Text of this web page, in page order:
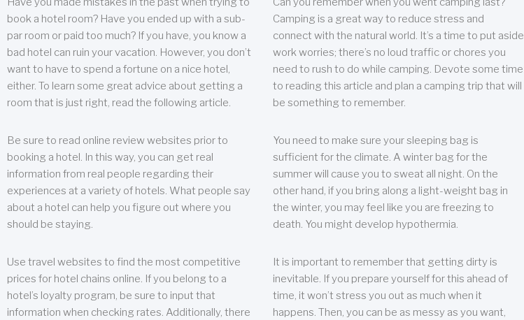
book a hotel room? Have you ended up with a sub-
par room or paid too much? If you have, you know a
bad hotel can ruin your vacation. However, you don’t
want to have to spend a fortune on a nice hotel,
either. To learn some great advice about getting a
room that is just right, read the following article.
Be sure to read online review websites prior to
booking a hotel. In this way, you can get real
information from real people regarding their
experiences at a variety of hotels. What people say
about a hotel can help you figure out where you
should be staying.
Use travel websites to find the most competitive
prices for hotel chains online. If you belong to a
hotel’s loyalty program, be sure to input that
information when checking rates. Additionally, there
Camping is a great way to reduce stress and
connect with the natural world. It’s a time to put aside
work worries; there’s no loud traffic or chores you
need to rush to do while camping. Devote some time
to reading this article and plan a camping trip that will
be something to remember.
You need to make sure your sleeping bag is
sufficient for the climate. A winter bag for the
summer will cause you to sweat all night. On the
other hand, if you bring along a light-weight bag in
the winter, you may feel like you are freezing to
death. You might develop hypothermia.
It is important to remember that getting dirty is
inevitable. If you prepare yourself for this ahead of
time, it won’t stress you out as much when it
happens. Then, you can be as messy as you want,